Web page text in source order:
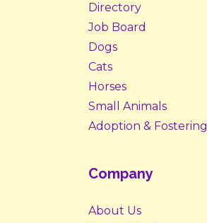
Directory
Job Board
Dogs
Cats
Horses
Small Animals
Adoption & Fostering
Company
About Us